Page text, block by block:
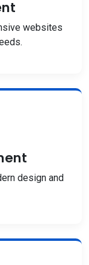
websites
design and